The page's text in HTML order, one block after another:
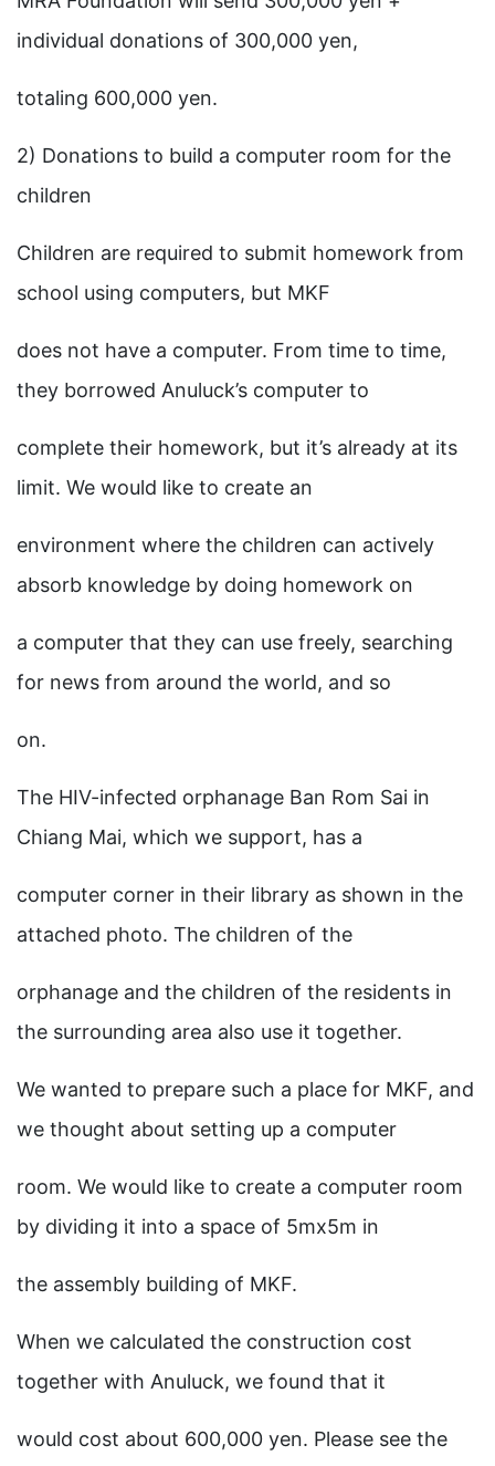
individual donations of 300,000 yen,
totaling 600,000 yen.
2) Donations to build a computer room for the
children
Children are required to submit homework from
school using computers, but MKF
does not have a computer. From time to time,
they borrowed Anuluck’s computer to
complete their homework, but it’s already at its
limit. We would like to create an
environment where the children can actively
absorb knowledge by doing homework on
a computer that they can use freely, searching
for news from around the world, and so
on.
The HIV-infected orphanage Ban Rom Sai in
Chiang Mai, which we support, has a
computer corner in their library as shown in the
attached photo. The children of the
orphanage and the children of the residents in
the surrounding area also use it together.
We wanted to prepare such a place for MKF, and
we thought about setting up a computer
room. We would like to create a computer room
by dividing it into a space of 5mx5m in
the assembly building of MKF.
When we calculated the construction cost
together with Anuluck, we found that it
would cost about 600,000 yen. Please see the